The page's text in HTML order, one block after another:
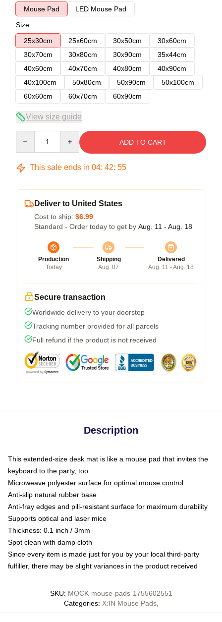
Mouse Pad
LED Mouse Pad
Size
25x30cm
25x60cm 30x50cm
30x60cm
30x70cm
30x80cm 30x90cm
35x44cm
40x60cm
40x70cm 40x80cm
40x90cm
40x100cm
50x80cm 50x90cm
50x100cm
60x60cm
60x70cm 60x90cm
View size guide
ADD TO CART
This sale ends in 04: 42: 54
Deliver to United States
Cost to ship: $6.99
Standard - Order today to get by Aug. 11 - Aug. 18
Production
Today
Shipping
Aug. 07
Delivered
Aug. 11 - Aug. 18
Secure transaction
Worldwide delivery to your doorstep
Tracking number provided for all parcels
Full refund if the product is not received
Description
This extended-size desk mat is like a mouse pad that invites the
keyboard to the party, too
Microweave polyester surface for optimal mouse control
Anti-slip natural rubber base
Anti-fray edges and pill-resistant surface for maximum durability
Supports optical and laser mice
Thickness: 0.1 inch / 3mm
Spot clean with damp cloth
Since every item is made just for you by your local third-party
fulfiller, there may be slight variances in the product received
SKU: MOCK-mouse-pads-1755602551
Categories: X:IN Mouse Pads,